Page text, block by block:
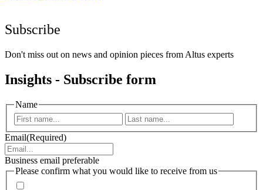
Subscribe
Don't miss out on news and opinion pieces from Altus experts
Insights - Subscribe form
Name
First
Email(Required)
Business email preferable
Please confirm what you would like to receive from us